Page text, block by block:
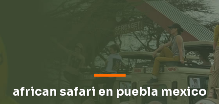
african safari en puebla mexico